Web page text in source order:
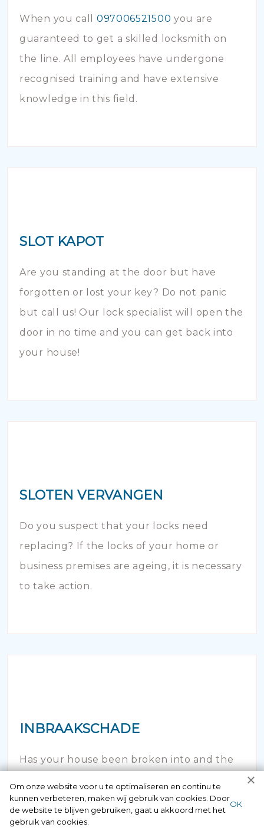
When you call 097006521500 you are
guaranteed to get a skilled locksmith on
the line. All employees have undergone
recognised training and have extensive
knowledge in this field.
SLOT KAPOT
Are you standing at the door but have
forgotten or lost your key? Do not panic
but call us! Our lock specialist will open the
door in no time and you can get back into
your house!
SLOTEN VERVANGEN
Do you suspect that your locks need
replacing? If the locks of your home or
business premises are ageing, it is necessary
to take action.
INBRAAKSCHADE
Has your house been broken into and the
you can contact us here 24/7.
Om onze website voor u te optimaliseren en continu te
kunnen verbeteren, maken wij gebruik van cookies. Door
de website te blijven gebruiken, gaat u akkoord met het
gebruik van cookies.
ОК